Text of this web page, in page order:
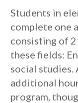
Students in
complete one
consisting of
these fields:
social studies.
additional
program,